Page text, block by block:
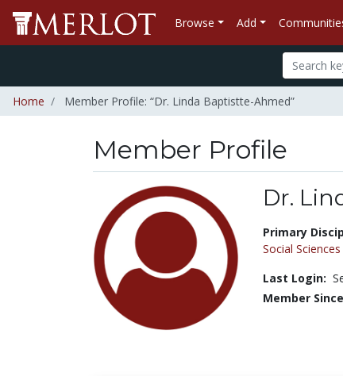
Browse Add
Home Member Profile: “Dr. Linda Baptistte-Ahmed”
Member Profile
Dr.
Title:
Primary
Social Sciences
Last Login:
Member